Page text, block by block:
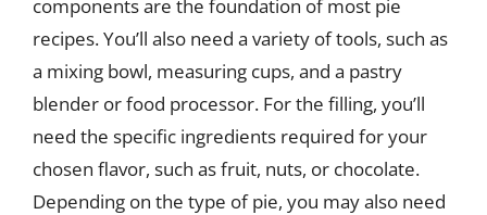
components are the foundation of most pie
recipes. You’ll also need a variety of tools, such as
a mixing bowl, measuring cups, and a pastry
blender or food processor. For the filling, you’ll
need the specific ingredients required for your
chosen flavor, such as fruit, nuts, or chocolate.
Depending on the type of pie, you may also need